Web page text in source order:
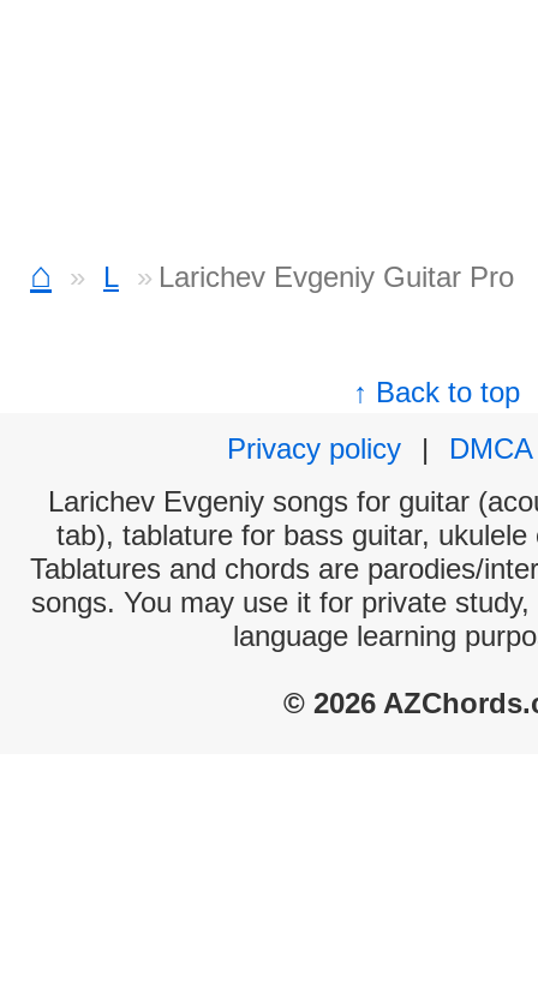
⌂ L Larichev Evgeniy Guitar Pro
↑ Back to top
Privacy policy
|
DMCA
Larichev Evgeniy songs for guitar
tab), tablature for bass guitar,
Tablatures and chords are parodies/
songs. You may use it for private
language learning
© 2026